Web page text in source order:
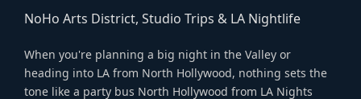
NoHo Arts District, Studio Trips & LA Nightlife
When you're planning a big night in the Valley or
heading into LA from North Hollywood, nothing sets the
tone like a party bus North Hollywood from LA Nights